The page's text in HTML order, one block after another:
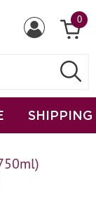
0
SHIPPING